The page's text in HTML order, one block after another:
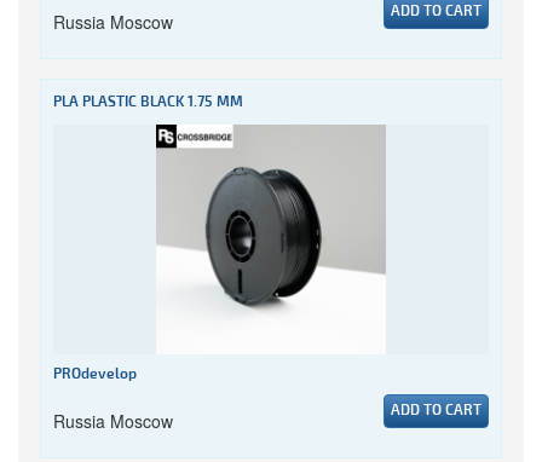
Russia Moscow ADD TO CART
PLA PLASTIC BLACK 1.75 MM
PROdevelop
Russia Moscow ADD TO CART